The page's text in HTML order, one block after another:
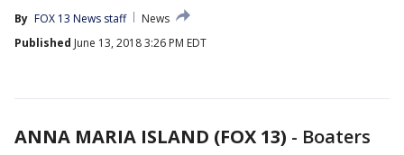
By FOX 13 News staff
News
Published June 13, 2018 3:26 PM EDT
ANNA MARIA ISLAND (FOX 13) - Boaters